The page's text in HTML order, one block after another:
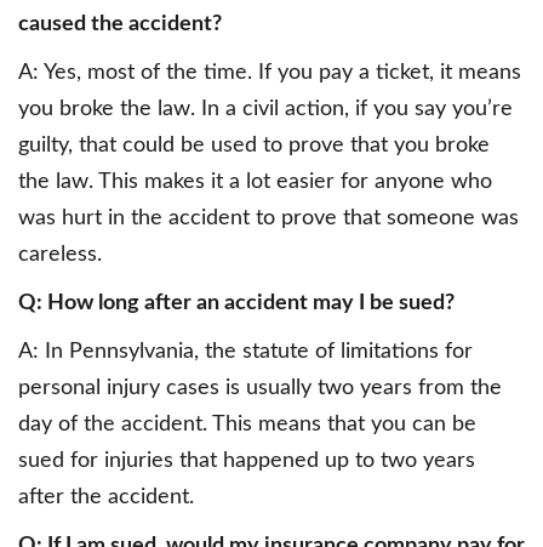
caused the accident?
A: Yes, most of the time. If you pay a ticket, it means
you broke the law. In a civil action, if you say you’re
guilty, that could be used to prove that you broke
the law. This makes it a lot easier for anyone who
was hurt in the accident to prove that someone was
careless.
Q: How long after an accident may I be sued?
A: In Pennsylvania, the statute of limitations for
personal injury cases is usually two years from the
day of the accident. This means that you can be
sued for injuries that happened up to two years
after the accident.